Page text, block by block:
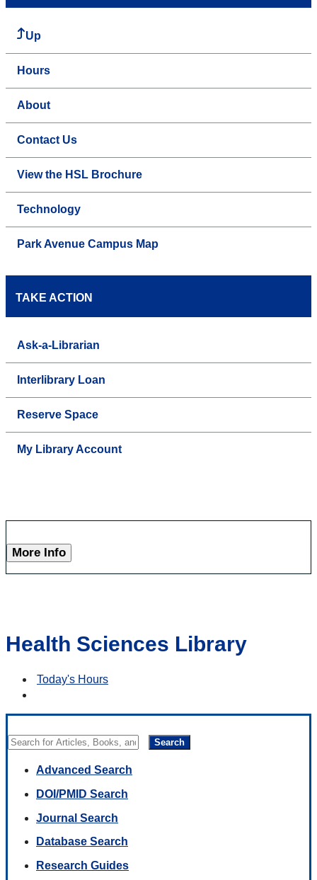
Up
Hours
About
Contact Us
View the HSL Brochure
Technology
Park Avenue Campus Map
TAKE ACTION
Ask-a-Librarian
Interlibrary Loan
Reserve Space
My Library Account
More Info
Health Sciences Library
Today's Hours
Search
Advanced Search
DOI/PMID Search
Journal Search
Database Search
Research Guides